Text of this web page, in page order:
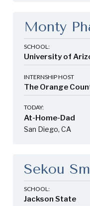
Monty
SCHOOL:
University of
INTERNSHIP HOST
The Orange
TODAY:
At-Home-Dad
San Diego, CA
Sekou
SCHOOL:
Jackson State